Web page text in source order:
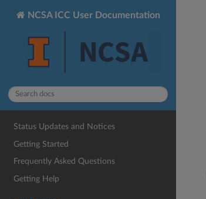
NCSA ICC User Documentation
Status Updates and Notices
Getting Started
Frequently Asked Questions
Getting Help